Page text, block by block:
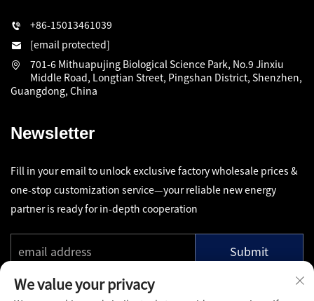
+86-15013461039
[email protected]
701-6 Mithuapujing Biological Science Park, No.9 Jinxiu
Middle Road, Longtian Street, Pingshan District, Shenzhen,
Guangdong, China
Newsletter
Fill in your email to unlock exclusive factory wholesale prices &
one-stop customization service—your reliable new energy
partner is ready for in-depth cooperation
Submit
We value your privacy